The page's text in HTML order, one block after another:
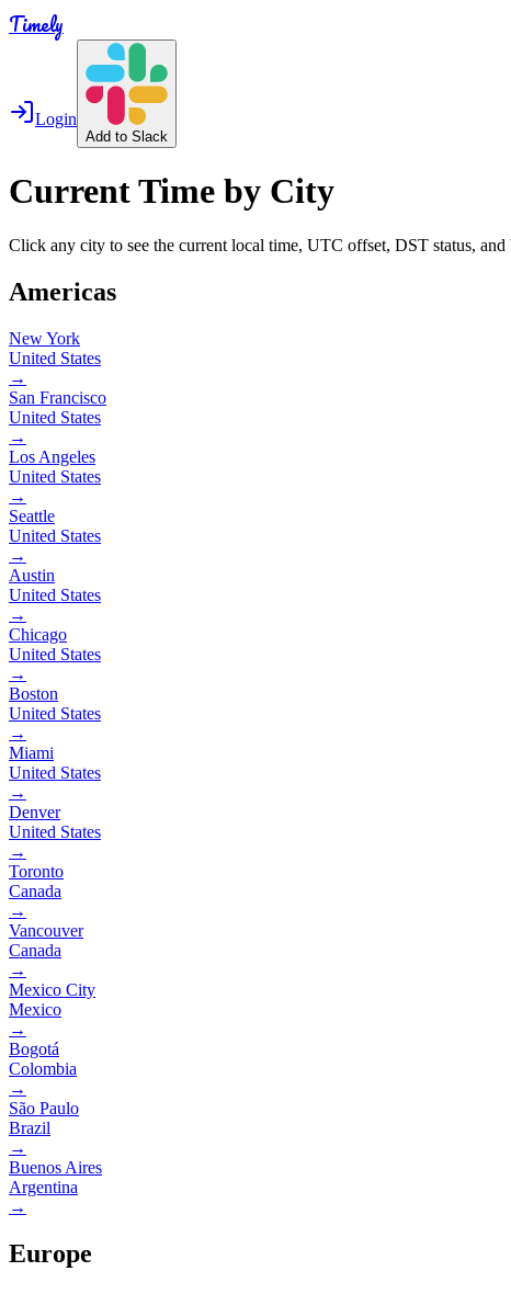
Timely
Login
Add to Slack
Current Time by City
Click any city to see the current local time, UTC offset, DST status,
Americas
New York
United States
→
San Francisco
United States
→
Los Angeles
United States
→
Seattle
United States
→
Austin
United States
→
Chicago
United States
→
Boston
United States
→
Miami
United States
→
Denver
United States
→
Toronto
Canada
→
Vancouver
Canada
→
Mexico City
Mexico
→
Bogotá
Colombia
→
São Paulo
Brazil
→
Buenos Aires
Argentina
→
Europe